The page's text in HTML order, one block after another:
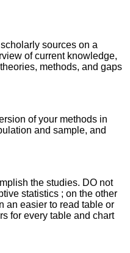
sources on a
of current knowledge,
methods, and gaps
of your methods in
and sample, and
the studies. DO not
statistics ; on the other
an easier to read table or
for every table and chart